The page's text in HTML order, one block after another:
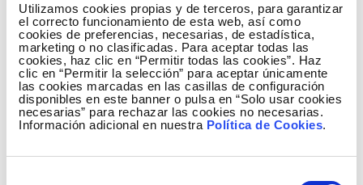
Utilizamos cookies propias y de terceros, para garantizar
el correcto funcionamiento de esta web, así como
cookies de preferencias, necesarias, de estadística,
marketing o no clasificadas. Para aceptar todas las
cookies, haz clic en “Permitir todas las cookies”. Haz
clic en “Permitir la selección” para aceptar únicamente
las cookies marcadas en las casillas de configuración
disponibles en este banner o pulsa en “Solo usar cookies
necesarias” para rechazar las cookies no necesarias.
Información adicional en nuestra Política de Cookies.
of interconnection capacities of the involved
countries and optimising the overall social welfare.
The MRC relies on one single algorithm, calculating
simultaneously the electricity market prices, net
positions and flows on interconnectors between
bidding zones, is based on implicit auctions and